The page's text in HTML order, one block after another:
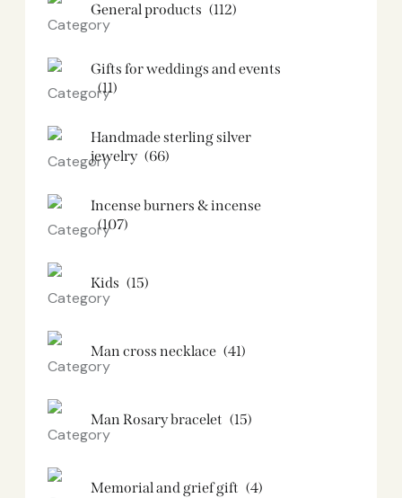
General products (112)
Gifts for weddings and events
(11)
Handmade sterling silver
jewelry (66)
Incense burners & incense
(107)
Kids (15)
Man cross necklace (41)
Man Rosary bracelet (15)
Memorial and grief gift (4)